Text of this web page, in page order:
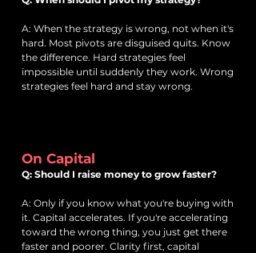
A: When the strategy is wrong, not when it's
hard. Most pivots are disguised quits. Know
the difference. Hard strategies feel
impossible until suddenly they work. Wrong
strategies feel hard and stay wrong.
On Capital
Q: Should I raise money to grow faster?
A: Only if you know what you're buying with
it. Capital accelerates. If you're accelerating
toward the wrong thing, you just get there
faster and poorer. Clarity first, capital